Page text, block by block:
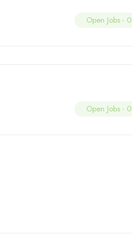
Open Jobs - 0
Open Jobs - 0